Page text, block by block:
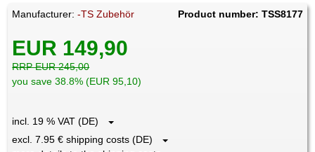
Manufacturer:-TS Zubehör Product number: TSS8177
EUR 149,90
RRP EUR 245,00
you save 38.8% (EUR 95,10)
incl. 19 % VAT (DE)
excl. 7.95 € shipping costs (DE)